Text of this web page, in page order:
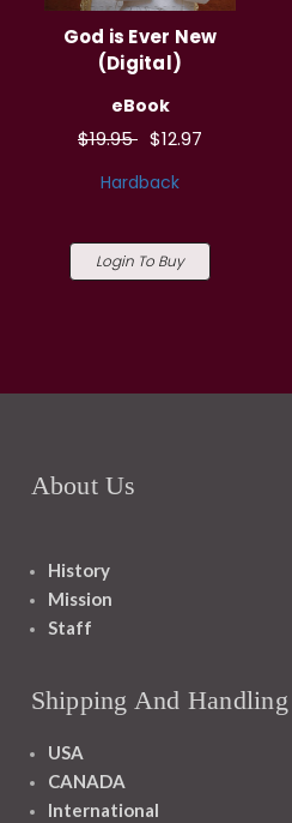
God is Ever New
(Digital)
eBook
$19.95 $12.97
Hardback
Login To Buy
About Us
History
Mission
Staff
Shipping And Handling
USA
CANADA
International